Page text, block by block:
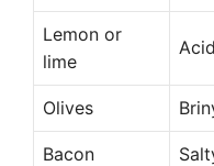
Lemon or
lime
Olives
Bacon